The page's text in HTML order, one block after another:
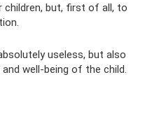
children, but, first of all, to
useless, but also
well-being of the child.